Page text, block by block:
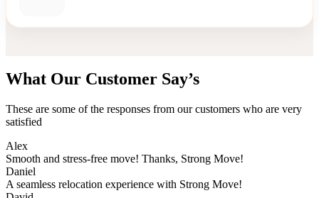
What Our Customer Say’s
These are some of the responses from our customers who are very
satisfied
Alex
Smooth and stress-free move! Thanks, Strong Move!
Daniel
A seamless relocation experience with Strong Move!